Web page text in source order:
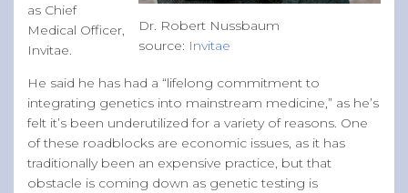
Dr. Robert Nussbaum
source: Invitae
as Chief
Medical Officer,
Invitae.
He said he has had a “lifelong commitment to
integrating genetics into mainstream medicine,” as he’s
felt it’s been underutilized for a variety of reasons. One
of these roadblocks are economic issues, as it has
traditionally been an expensive practice, but that
obstacle is coming down as genetic testing is